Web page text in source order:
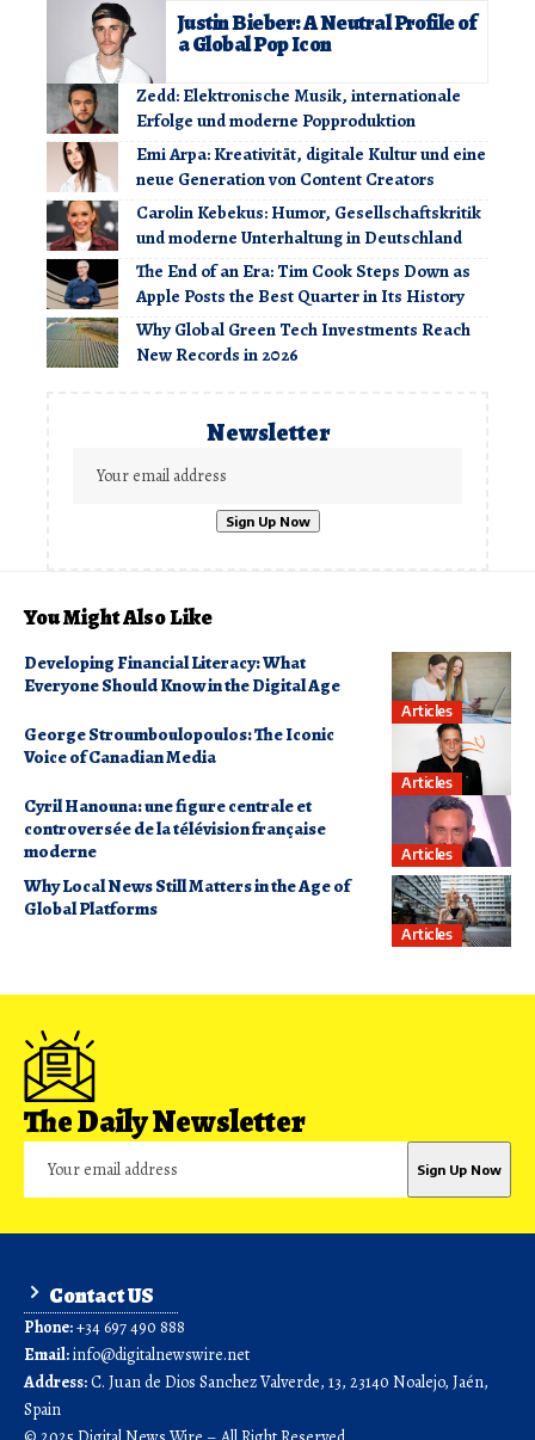
Justin Bieber: A Neutral Profile of
a Global Pop Icon
Zedd: Elektronische Musik, internationale
Erfolge und moderne Popproduktion
Emi Arpa: Kreativität, digitale Kultur und eine
neue Generation von Content Creators
Carolin Kebekus: Humor, Gesellschaftskritik
und moderne Unterhaltung in Deutschland
The End of an Era: Tim Cook Steps Down as
Apple Posts the Best Quarter in Its History
Why Global Green Tech Investments Reach
New Records in 2026
Newsletter
You Might Also Like
Articles
Developing Financial Literacy: What
Everyone Should Know in the Digital Age
Articles
George Stroumboulopoulos: The Iconic
Voice of Canadian Media
Articles
Cyril Hanouna: une figure centrale et
controversée de la télévision française
moderne
Articles
Why Local News Still Matters in the Age of
Global Platforms
The Daily Newsletter
Contact US
Phone:+34 697 490 888
Email:info@digitalnewswire.net
Address:C. Juan de Dios Sanchez Valverde, 13, 23140 Noalejo, Jaén,
Spain